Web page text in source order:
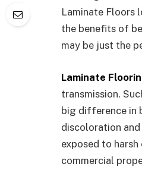
Laminate Floors
the benefits of
may be just the
Laminate
transmission.
big difference in
discoloration
exposed to
commercial